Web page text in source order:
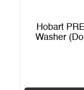
Hobart
Washer